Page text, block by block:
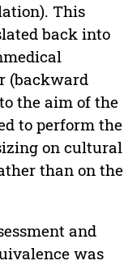
This
back into
(backward
the aim of the
to perform the
on cultural
than on the
and
was